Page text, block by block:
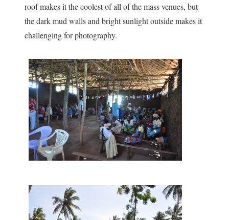
roof makes it the coolest of all of the mass venues, but
the dark mud walls and bright sunlight outside makes it
challenging for photography.